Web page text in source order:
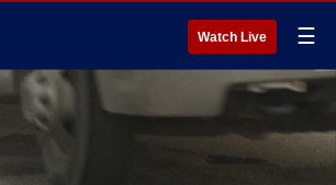
Watch Live ☰